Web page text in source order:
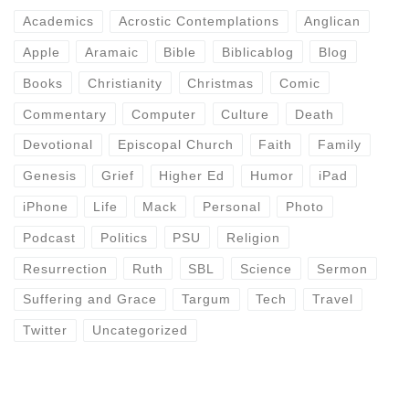
Academics Acrostic Contemplations Anglican
Apple Aramaic Bible Biblicablog Blog
Books Christianity Christmas Comic
Commentary Computer Culture Death
Devotional Episcopal Church Faith Family
Genesis Grief Higher Ed Humor iPad
iPhone Life Mack Personal Photo
Podcast Politics PSU Religion
Resurrection Ruth SBL Science Sermon
Suffering and Grace Targum Tech Travel
Twitter Uncategorized